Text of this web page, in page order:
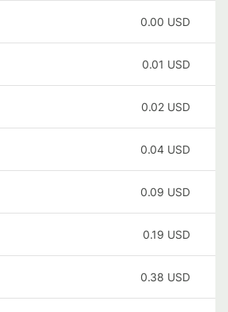
0.00 USD
0.01 USD
0.02 USD
0.04 USD
0.09 USD
0.19 USD
0.38 USD